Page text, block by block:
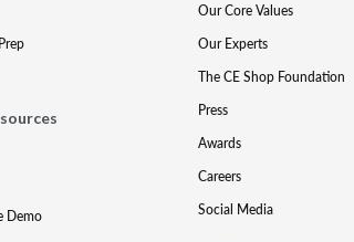
Demo
Our Core Values
Our Experts
The CE Shop Foundation
Press
Awards
Careers
Social Media